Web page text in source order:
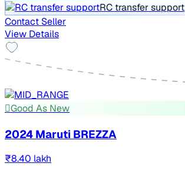
RC transfer support
Contact Seller
View Details
Good As New
2024 Maruti BREZZA
₹8.40 lakh